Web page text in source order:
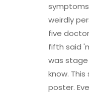
weirdly
five
fifth said
was stage
know.
poster.